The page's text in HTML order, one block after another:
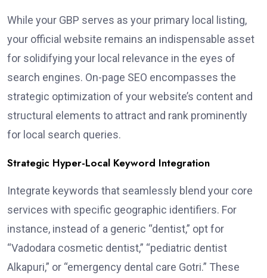
While your GBP serves as your primary local listing,
your official website remains an indispensable asset
for solidifying your local relevance in the eyes of
search engines. On-page SEO encompasses the
strategic optimization of your website’s content and
structural elements to attract and rank prominently
for local search queries.
Strategic Hyper-Local Keyword Integration
Integrate keywords that seamlessly blend your core
services with specific geographic identifiers. For
instance, instead of a generic “dentist,” opt for
“Vadodara cosmetic dentist,” “pediatric dentist
Alkapuri,” or “emergency dental care Gotri.” These